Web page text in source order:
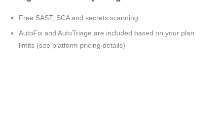
Free SAST, SCA and secrets scanning
AutoFix and AutoTriage are included based on your plan
limits (see platform pricing details)